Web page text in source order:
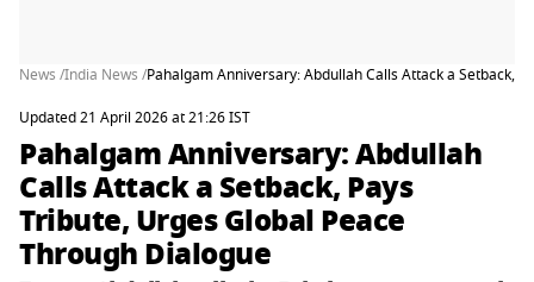
News /India News /Pahalgam Anniversary: Abdullah Calls Attack a Setback,
Updated 21 April 2026 at 21:26 IST
Pahalgam Anniversary: Abdullah
Calls Attack a Setback, Pays
Tribute, Urges Global Peace
Through Dialogue